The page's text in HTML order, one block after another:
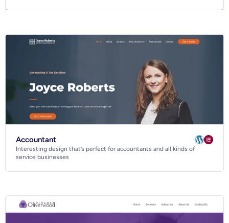
Accountant
Interesting design that’s perfect for accountants and all kinds of
service businesses